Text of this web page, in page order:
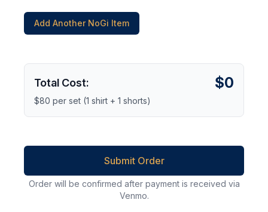
Add Another NoGi Item
Total Cost: $0
$80 per set (1 shirt + 1 shorts)
Submit Order
Order will be confirmed after payment is received via
Venmo.